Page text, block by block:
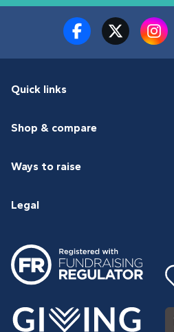
Quick links
Shop & compare
Ways to raise
Legal